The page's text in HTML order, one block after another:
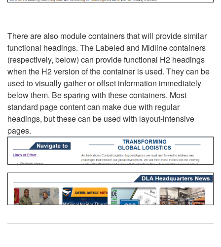
There are also module containers that will provide similar
functional headings. The Labeled and Midline containers
(respectively, below) can provide functional H2 headings
when the H2 version of the container is used. They can be
used to visually gather or offset information immediately
below them. Be sparing with these containers. Most
standard page content can make due with regular
headings, but these can be used with layout-intensive
pages.